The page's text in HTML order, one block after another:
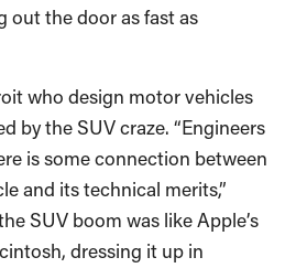
out the door as fast as
who design motor vehicles
by the SUV craze. “Engineers
is some connection between
and its technical merits,”
SUV boom was like Apple’s
dressing it up in